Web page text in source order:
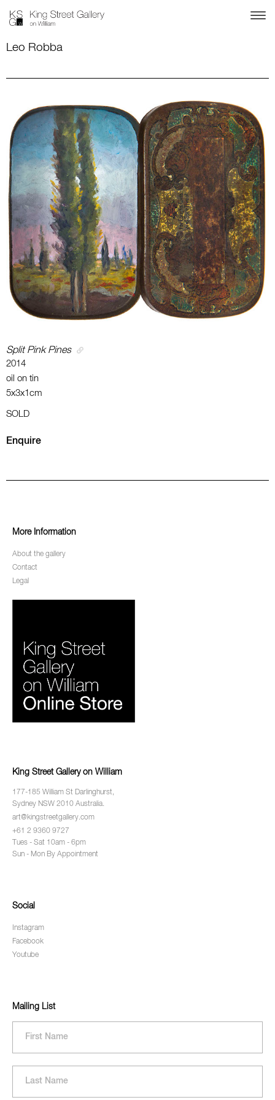
Leo Robba
Split Pink Pines
2014
oil on tin
5x3x1cm
SOLD
Enquire
More Information
About the gallery
Contact
Legal
King Street Gallery on William
177-185 William St Darlinghurst,
Sydney NSW 2010 Australia.
art@kingstreetgallery.com
+61 2 9360 9727
Tues - Sat 10am - 6pm
Sun - Mon By Appointment
Social
Instagram
Facebook
Youtube
Mailing List